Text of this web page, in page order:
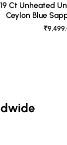
Ct Unheated
Ceylon Blue